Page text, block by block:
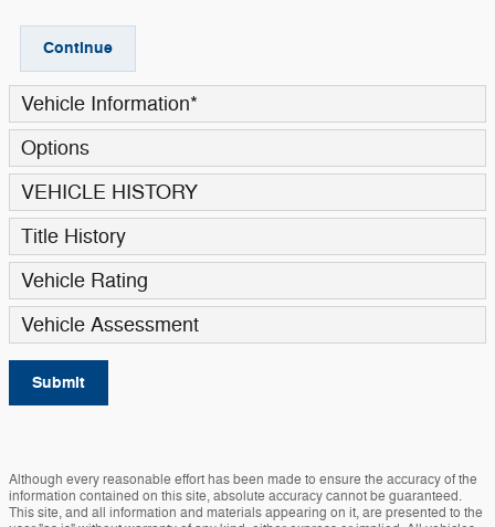
Continue
Vehicle Information*
Options
VEHICLE HISTORY
Title History
Vehicle Rating
Vehicle Assessment
Submit
Although every reasonable effort has been made to ensure the accuracy of the
information contained on this site, absolute accuracy cannot be guaranteed.
This site, and all information and materials appearing on it, are presented to the